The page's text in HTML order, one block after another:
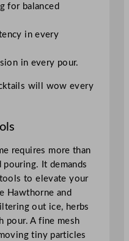
for balanced
in every
in every pour.
will wow every
requires more than
pouring. It demands
to elevate your
Hawthorne and
out ice, herbs
pour. A fine mesh
tiny particles